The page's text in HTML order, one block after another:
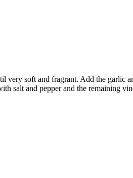
soft and fragrant. Add the garlic
salt and pepper and the remaining